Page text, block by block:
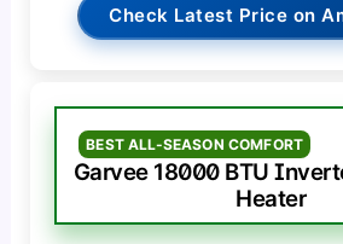
Check Latest Price on
BEST ALL-SEASON COMFORT
Garvee 18000 BTU
Heater